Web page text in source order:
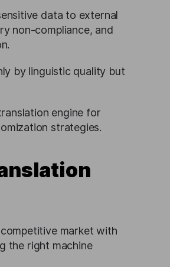
data to external
non-compliance, and
by linguistic quality but
engine for
strategies.
market with
the right machine